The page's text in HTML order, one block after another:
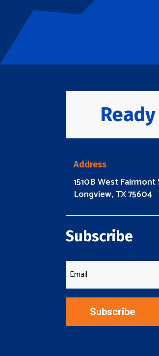
Address
1510B West Fairmont
Longview, TX 75604
Subscribe
Subscribe